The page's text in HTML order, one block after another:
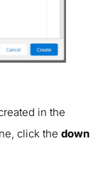
in the
click the down